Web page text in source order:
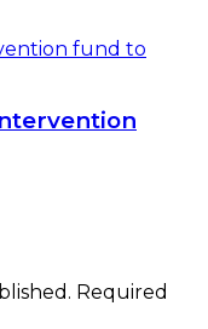
Required